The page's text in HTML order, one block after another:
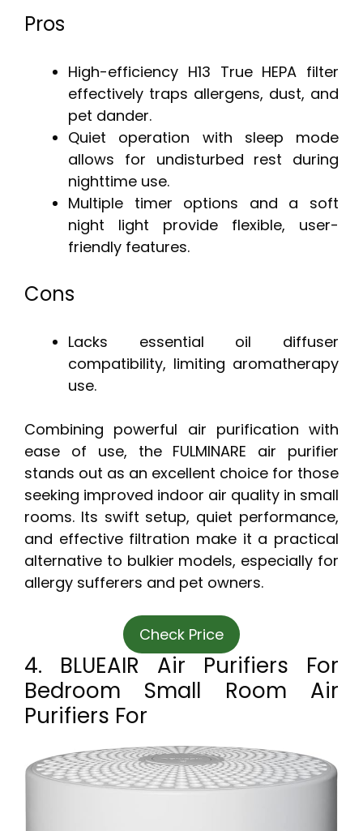
Pros
High-efficiency H13 True HEPA filter
effectively traps allergens, dust, and
pet dander.
Quiet operation with sleep mode
allows for undisturbed rest during
nighttime use.
Multiple timer options and a soft
night light provide flexible, user-
friendly features.
Cons
Lacks essential oil diffuser
compatibility, limiting aromatherapy
use.
Combining powerful air purification with
ease of use, the FULMINARE air purifier
stands out as an excellent choice for those
seeking improved indoor air quality in small
rooms. Its swift setup, quiet performance,
and effective filtration make it a practical
alternative to bulkier models, especially for
allergy sufferers and pet owners.
Check Price
4. BLUEAIR Air Purifiers For
Bedroom Small Room Air
Purifiers For